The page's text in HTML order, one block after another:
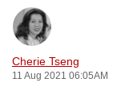
Cherie Tseng
11 Aug 2021 06:05AM
the
best
it
can